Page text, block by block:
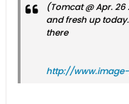
(Tomcat @ Apr. 26
and fresh up
there
http://